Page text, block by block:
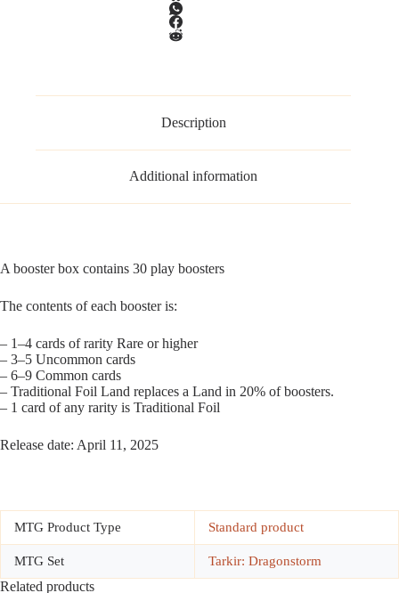
Description
Additional information
A booster box contains 30 play boosters
The contents of each booster is:
– 1–4 cards of rarity Rare or higher
– 3–5 Uncommon cards
– 6–9 Common cards
– Traditional Foil Land replaces a Land in 20% of boosters.
– 1 card of any rarity is Traditional Foil
Release date: April 11, 2025
MTG Product Type Standard product
MTG Set Tarkir: Dragonstorm
Related products